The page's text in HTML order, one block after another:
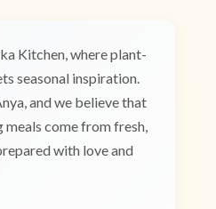
Kitchen, where plant-
seasonal inspiration.
and we believe that
meals come from fresh,
with love and